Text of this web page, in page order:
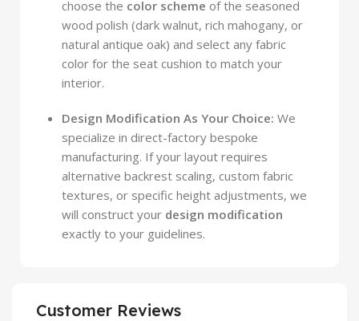
choose the color scheme of the seasoned
wood polish (dark walnut, rich mahogany, or
natural antique oak) and select any fabric
color for the seat cushion to match your
interior.
Design Modification As Your Choice: We
specialize in direct-factory bespoke
manufacturing. If your layout requires
alternative backrest scaling, custom fabric
textures, or specific height adjustments, we
will construct your design modification
exactly to your guidelines.
Customer Reviews